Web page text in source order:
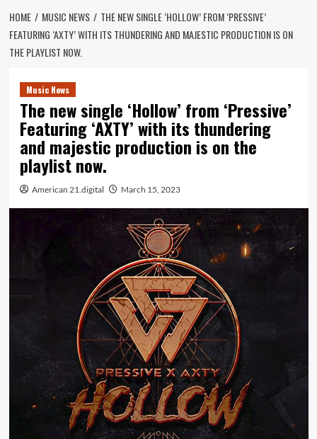
HOME MUSIC NEWS
THE NEW SINGLE ‘HOLLOW’ FROM ‘PRESSIVE’
FEATURING ‘AXTY’ WITH ITS THUNDERING AND MAJESTIC PRODUCTION IS ON
THE PLAYLIST NOW.
Music News
The new single ‘Hollow’ from ‘Pressive’
Featuring ‘AXTY’ with its thundering
and majestic production is on the
playlist now.
American 21.digital March 15, 2023